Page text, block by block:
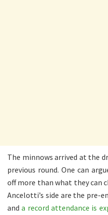
The minnows arrived at the
previous round. One can
off more than what they can
Ancelotti’s side are the pre-
anda record attendance is